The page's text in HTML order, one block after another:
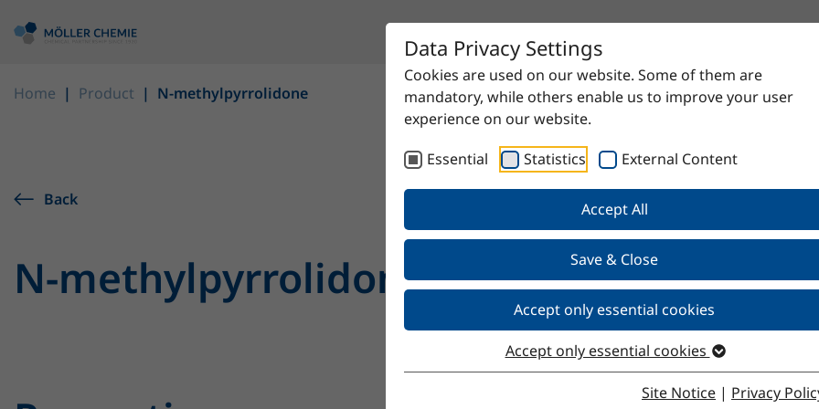
Data Privacy Settings
Cookies are used on our website. Some of them are
mandatory, while others enable us to improve your user
experience on our website.
Essential
Statistics External Content
Accept All
Save & Close
Accept only essential cookies
Accept only essential cookies
Site Notice | Privacy
Home Product N-methylpyrrolidone
Back
N-methylpyrrolidone